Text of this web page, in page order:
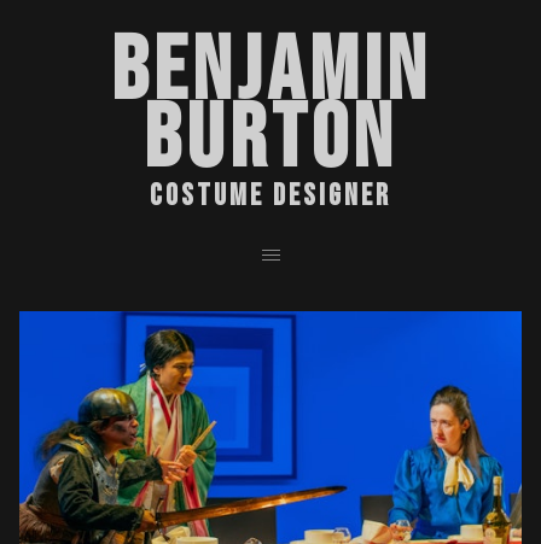
BENJAMIN
BURTON
COSTUME DESIGNER